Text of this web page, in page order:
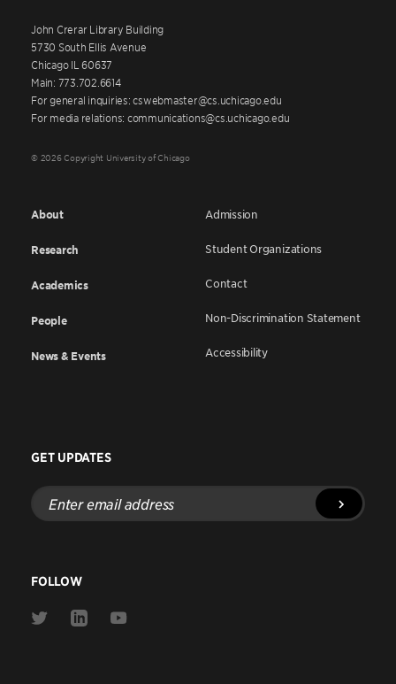
John Crerar Library Building
5730 South Ellis Avenue
Chicago IL 60637
Main: 773.702.6614
For general inquiries: cswebmaster@cs.uchicago.edu
For media relations: communications@cs.uchicago.edu
© 2026 Copyright University of Chicago
About
Research
Academics
People
News & Events
Admission
Student Organizations
Contact
Non-Discrimination Statement
Accessibility
GET UPDATES
Enter
email
address
FOLLOW
Link
Link